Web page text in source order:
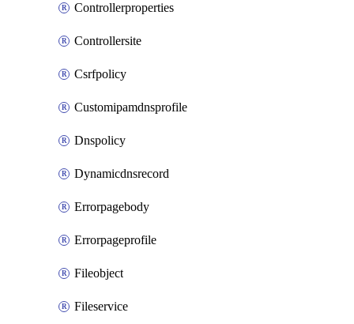
Controllerproperties
Controllersite
Csrfpolicy
Customipamdnsprofile
Dnspolicy
Dynamicdnsrecord
Errorpagebody
Errorpageprofile
Fileobject
Fileservice